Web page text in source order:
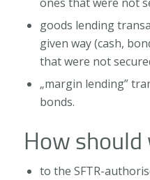
goods lending
given way (cash,
that were not
„margin lending”
bonds.
How
to the SFTR-